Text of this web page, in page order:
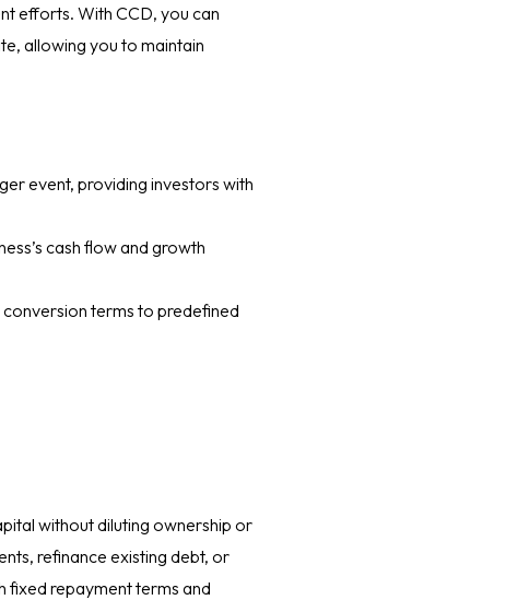
efforts. With CCD, you can
allowing you to maintain
event, providing investors with
cash flow and growth
terms to predefined
without diluting ownership or
refinance existing debt, or
fixed repayment terms and